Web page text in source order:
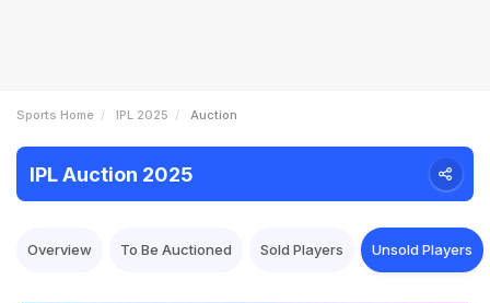
Sports Home IPL 2025 Auction
IPL Auction 2025
Overview To Be Auctioned Sold Players Unsold Players